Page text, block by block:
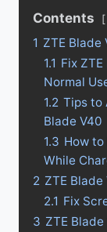
Contents
1 ZTE
1.1 Fix
Normal
1.2 Tips to
Blade V40
1.3 How
While
2 ZTE
2.1 Fix
3 ZTE